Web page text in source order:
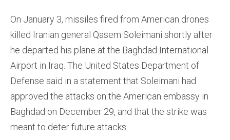
On January 3, missiles fired from American drones
killed Iranian general Qasem Soleimani shortly after
he departed his plane at the Baghdad International
Airport in Iraq. The United States Department of
Defense said in a statement that Soleimani had
approved the attacks on the American embassy in
Baghdad on December 29, and that the strike was
meant to deter future attacks.